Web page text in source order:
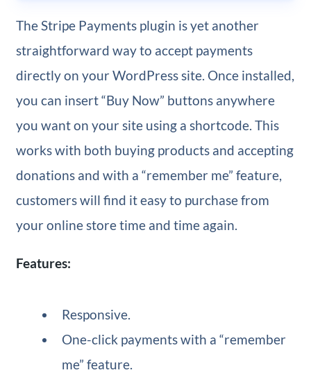
The Stripe Payments plugin is yet another
straightforward way to accept payments
directly on your WordPress site. Once installed,
you can insert “Buy Now” buttons anywhere
you want on your site using a shortcode. This
works with both buying products and accepting
donations and with a “remember me” feature,
customers will find it easy to purchase from
your online store time and time again.
Features:
Responsive.
One-click payments with a “remember
me” feature.